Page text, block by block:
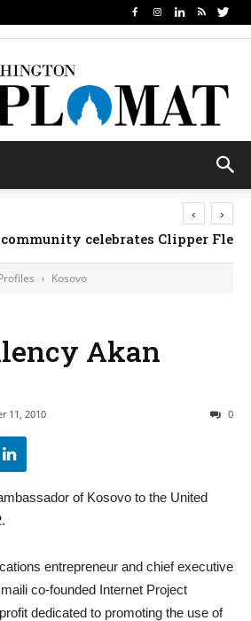
celebrates Clipper
‹ ›
Kosovo
Akan
11, 2010 0
of Kosovo to the United
entrepreneur and chief executive
co-founded Internet Project
dedicated to promoting the use of